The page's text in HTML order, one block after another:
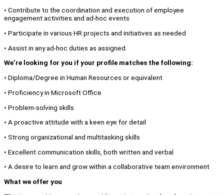
• Contribute to the coordination and execution of employee
engagement activities and ad-hoc events
• Participate in various HR projects and initiatives as needed
• Assist in any ad-hoc duties as assigned.
We’re looking for you if your profile matches the following:
• Diploma/Degree in Human Resources or equivalent
• Proficiency in Microsoft Office
• Problem-solving skills
• A proactive attitude with a keen eye for detail
• Strong organizational and multitasking skills
• Excellent communication skills, both written and verbal
• A desire to learn and grow within a collaborative team environment
What we offer you